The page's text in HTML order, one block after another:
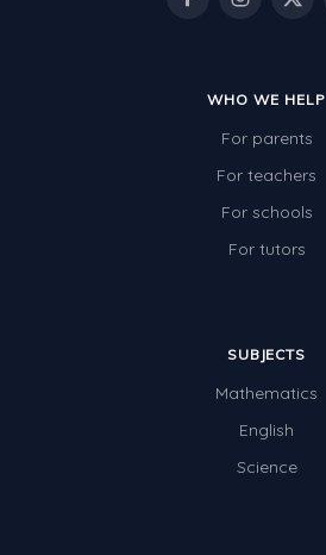
WHO WE HELP
For parents
For teachers
For schools
For tutors
SUBJECTS
Mathematics
English
Science